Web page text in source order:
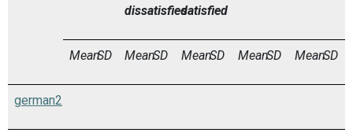
dissatisfiedsatisfied
MeanSD MeanSD MeanSD MeanSD MeanSD
german2